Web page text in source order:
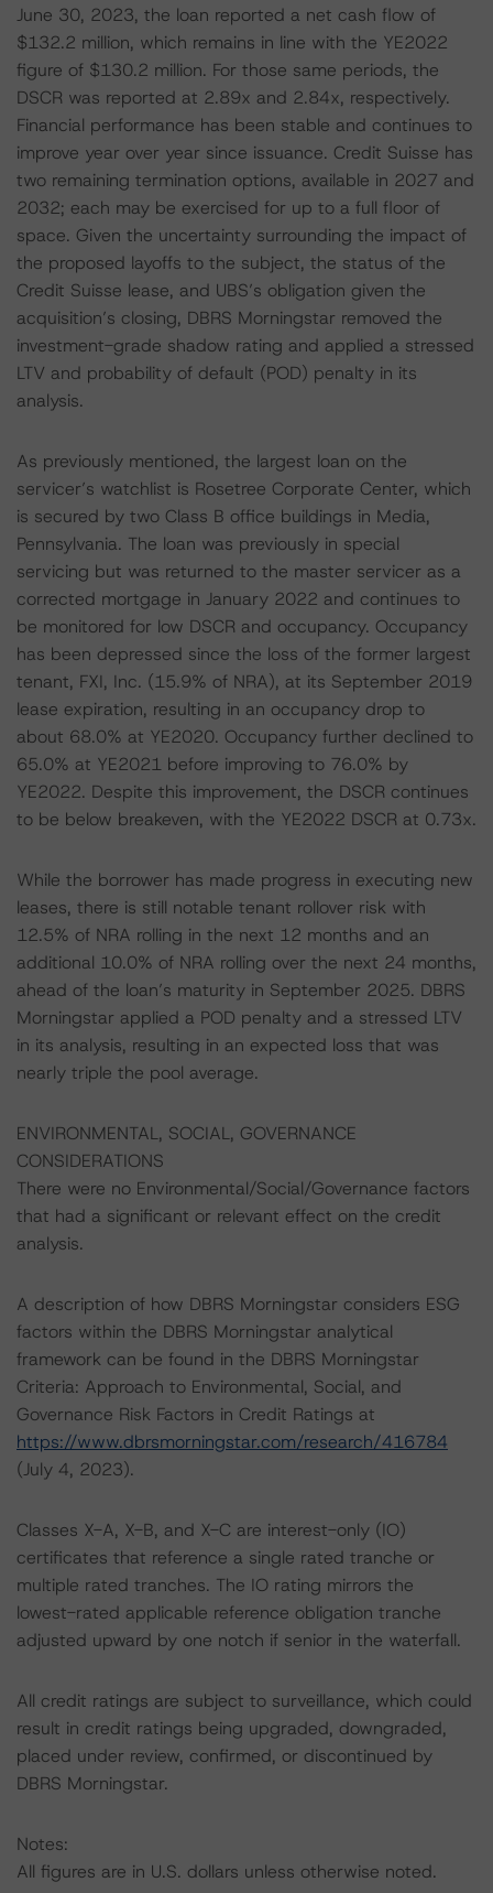
June 30, 2023, the loan reported a net cash flow of
$132.2 million, which remains in line with the YE2022
figure of $130.2 million. For those same periods, the
DSCR was reported at 2.89x and 2.84x, respectively.
Financial performance has been stable and continues to
improve year over year since issuance. Credit Suisse has
two remaining termination options, available in 2027 and
2032; each may be exercised for up to a full floor of
space. Given the uncertainty surrounding the impact of
the proposed layoffs to the subject, the status of the
Credit Suisse lease, and UBS’s obligation given the
acquisition’s closing, DBRS Morningstar removed the
investment-grade shadow rating and applied a stressed
LTV and probability of default (POD) penalty in its
analysis.
As previously mentioned, the largest loan on the
servicer’s watchlist is Rosetree Corporate Center, which
is secured by two Class B office buildings in Media,
Pennsylvania. The loan was previously in special
servicing but was returned to the master servicer as a
corrected mortgage in January 2022 and continues to
be monitored for low DSCR and occupancy. Occupancy
has been depressed since the loss of the former largest
tenant, FXI, Inc. (15.9% of NRA), at its September 2019
lease expiration, resulting in an occupancy drop to
about 68.0% at YE2020. Occupancy further declined to
65.0% at YE2021 before improving to 76.0% by
YE2022. Despite this improvement, the DSCR continues
to be below breakeven, with the YE2022 DSCR at 0.73x.
While the borrower has made progress in executing new
leases, there is still notable tenant rollover risk with
12.5% of NRA rolling in the next 12 months and an
additional 10.0% of NRA rolling over the next 24 months,
ahead of the loan’s maturity in September 2025. DBRS
Morningstar applied a POD penalty and a stressed LTV
in its analysis, resulting in an expected loss that was
nearly triple the pool average.
ENVIRONMENTAL, SOCIAL, GOVERNANCE
CONSIDERATIONS
There were no Environmental/Social/Governance factors
that had a significant or relevant effect on the credit
analysis.
A description of how DBRS Morningstar considers ESG
factors within the DBRS Morningstar analytical
framework can be found in the DBRS Morningstar
Criteria: Approach to Environmental, Social, and
Governance Risk Factors in Credit Ratings at
https://www.dbrsmorningstar.com/research/416784
(July 4, 2023).
Classes X-A, X-B, and X-C are interest-only (IO)
certificates that reference a single rated tranche or
multiple rated tranches. The IO rating mirrors the
lowest-rated applicable reference obligation tranche
adjusted upward by one notch if senior in the waterfall.
All credit ratings are subject to surveillance, which could
result in credit ratings being upgraded, downgraded,
placed under review, confirmed, or discontinued by
DBRS Morningstar.
Notes:
All figures are in U.S. dollars unless otherwise noted.